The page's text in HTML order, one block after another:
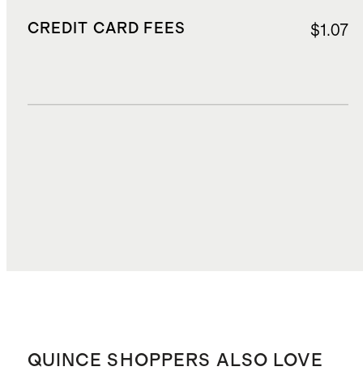
CREDIT CARD FEES $1.07
QUINCE SHOPPERS ALSO LOVE